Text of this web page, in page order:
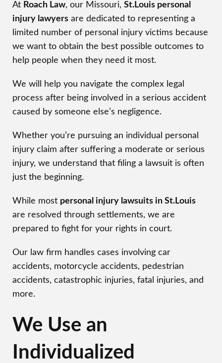
At Roach Law, our Missouri, St.Louis personal
injury lawyers are dedicated to representing a
limited number of personal injury victims because
we want to obtain the best possible outcomes to
help people when they need it most.
We will help you navigate the complex legal
process after being involved in a serious accident
caused by someone else’s negligence.
Whether you’re pursuing an individual personal
injury claim after suffering a moderate or serious
injury, we understand that filing a lawsuit is often
just the beginning.
While most personal injury lawsuits in St.Louis
are resolved through settlements, we are
prepared to fight for your rights in court.
Our law firm handles cases involving car
accidents, motorcycle accidents, pedestrian
accidents, catastrophic injuries, fatal injuries, and
more.
We Use an
Individualized